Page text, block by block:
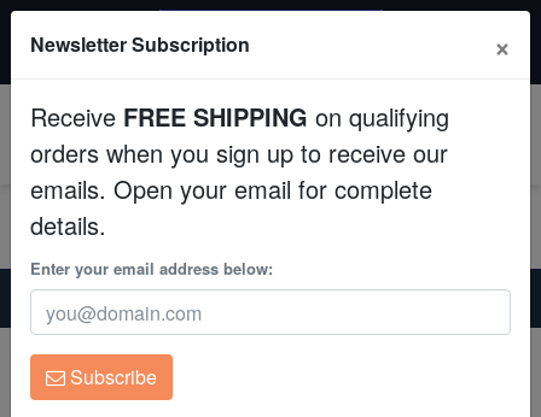
Fish
Invertebrates
Corals
Clean Up Crews
Live Rock
$249+ gets $50 off. Use code: instant50
Home Invertebrates
Clams
Maxima Clam: Turquoise : 1st Grade Fiji - Aquacultured
Maxima Clam: Turquoise : 1st Grade Fiji
- Aquacultured
Newsletter Subscription ×
Receive FREE SHIPPING on qualifying
orders when you sign up to receive our
emails. Open your email for complete
details.
Enter your email address below:
Subscribe